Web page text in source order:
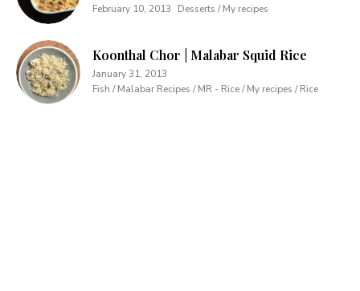
February 10, 2013 Desserts / My recipes
Koonthal Chor | Malabar Squid Rice
January 31, 2013
Fish / Malabar Recipes / MR - Rice / My recipes / Rice